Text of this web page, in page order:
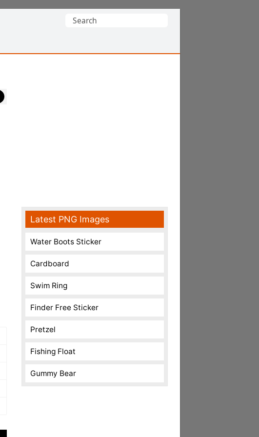
Search
Latest PNG Images
Water Boots Sticker
Cardboard
Swim Ring
Finder Free Sticker
Pretzel
Fishing Float
Gummy Bear